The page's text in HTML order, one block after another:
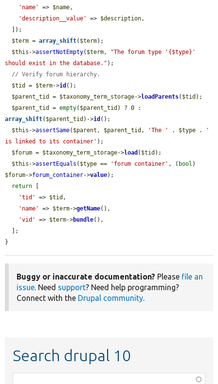
'name'
=> $name ,
'description__value'
=> $description ,
$term = array_shift( $term);
$this ->assertNotEmpty( $term ,
"The forum type '{$type}'
should exist in the database." );
// Verify forum hierarchy.
$tid
= $term->id ();
$parent_tid
= $taxonomy_term_storage->loadParents( $tid );
$parent_tid
= empty( $parent_tid
array_shift( $parent_tid )->id ();
$this ->assertSame( $parent , $parent_tid , 'The ' . $type .
'
is linked to its container' );
$forum = $taxonomy_term_storage->load ( $tid );
$this ->assertEquals ( $type == 'forum container' , ( bool
$forum->forum_container->value);
return [
'tid'
=> $tid ,
'name'
=> $term->getName(),
'vid'
=> $term->bundle(),
}
Buggy or inaccurate documentation? Please file an
issue. Need support? Need help programming?
Connect with the Drupal community.
Search drupal 10